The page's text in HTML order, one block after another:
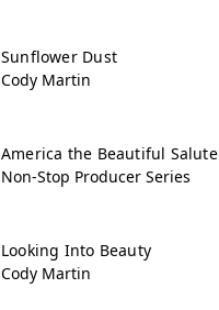
Sunflower Dust
Cody Martin
America the Beautiful Salute
Non-Stop Producer Series
Looking Into Beauty
Cody Martin